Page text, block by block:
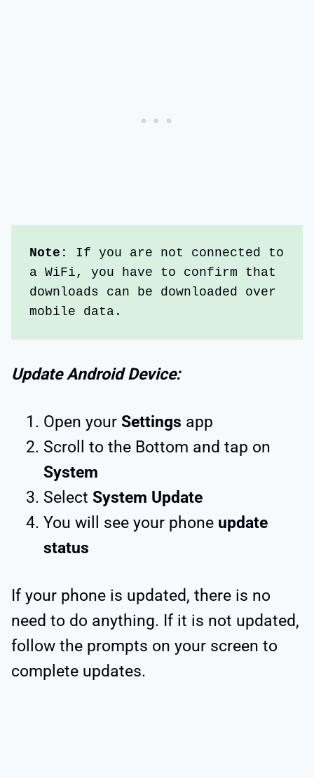
Note:
If you are not connected to
a WiFi, you have to confirm that
downloads can be downloaded over
mobile data.
Update Android Device:
Open your Settings app
Scroll to the Bottom and tap on
System
Select System Update
You will see your phone update
status
If your phone is updated, there is no
need to do anything. If it is not updated,
follow the prompts on your screen to
complete updates.